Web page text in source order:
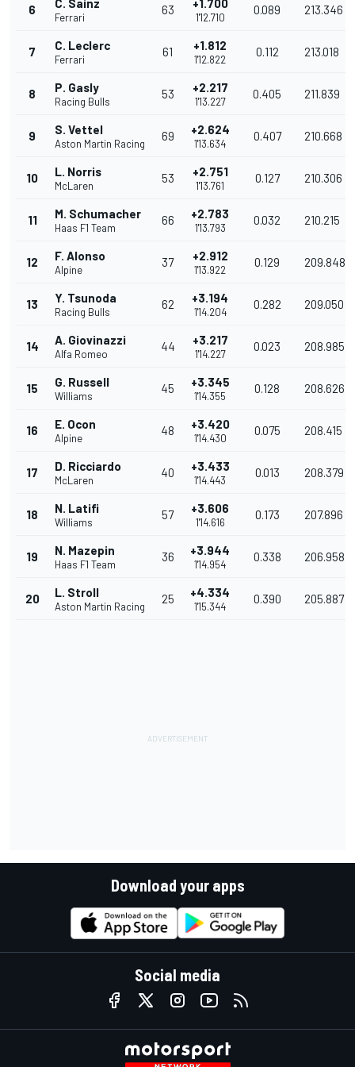
6 C. Sainz
Ferrari
63 +1.700
1'12.710
0.089 213.346
7 C. Leclerc
Ferrari
61 +1.812
1'12.822
0.112 213.018
8 P. Gasly
Racing Bulls
53 +2.217
1'13.227
0.405 211.839
9 S. Vettel
Aston Martin Racing
69 +2.624
1'13.634
0.407 210.668
10 L. Norris
McLaren
53 +2.751
1'13.761
0.127 210.306
11 M. Schumacher
Haas F1 Team
66 +2.783
1'13.793
0.032 210.215
12 F. Alonso
Alpine
37 +2.912
1'13.922
0.129 209.848
13 Y. Tsunoda
Racing Bulls
62 +3.194
1'14.204
0.282 209.050
14 A. Giovinazzi
Alfa Romeo
44 +3.217
1'14.227
0.023 208.985
15 G. Russell
Williams
45 +3.345
1'14.355
0.128 208.626
16 E. Ocon
Alpine
48 +3.420
1'14.430
0.075 208.415
17 D. Ricciardo
McLaren
40 +3.433
1'14.443
0.013 208.379
18 N. Latifi
Williams
57 +3.606
1'14.616
0.173 207.896
19 N. Mazepin
Haas F1 Team
36 +3.944
1'14.954
0.338 206.958
20 L. Stroll
Aston Martin Racing
25 +4.334
1'15.344
0.390 205.887
Download your apps
Social media